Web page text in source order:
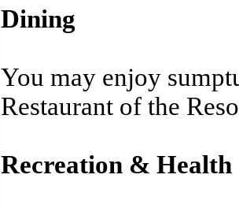
Dining
You may enjoy
Restaurant of the
Recreation & Health